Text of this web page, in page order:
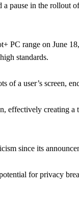
pause in the rollout
PC range on June
standards.
of a user’s screen,
effectively creating
since its
for privacy